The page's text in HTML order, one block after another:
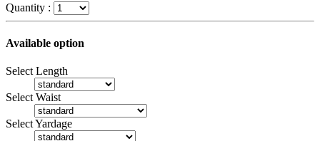
Quantity :
Available option
Select Length
Select Waist
Select Yardage